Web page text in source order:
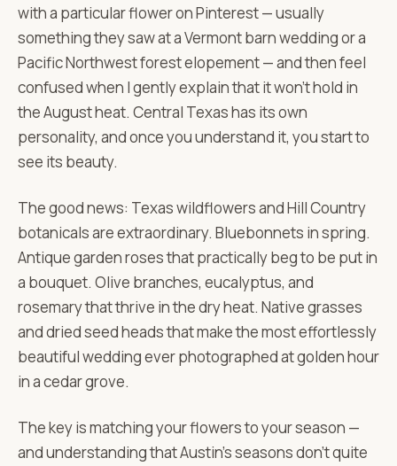
with a particular flower on Pinterest — usually
something they saw at a Vermont barn wedding or a
Pacific Northwest forest elopement — and then feel
confused when I gently explain that it won't hold in
the August heat. Central Texas has its own
personality, and once you understand it, you start to
see its beauty.
The good news: Texas wildflowers and Hill Country
botanicals are extraordinary. Bluebonnets in spring.
Antique garden roses that practically beg to be put in
a bouquet. Olive branches, eucalyptus, and
rosemary that thrive in the dry heat. Native grasses
and dried seed heads that make the most effortlessly
beautiful wedding ever photographed at golden hour
in a cedar grove.
The key is matching your flowers to your season —
and understanding that Austin's seasons don't quite